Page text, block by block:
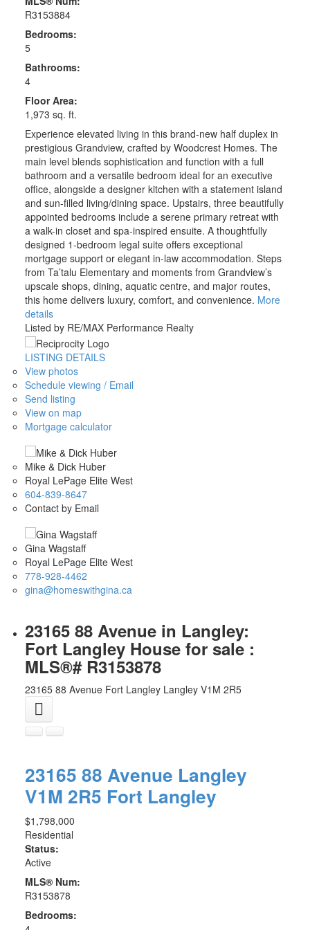
R3153884
Bedrooms:
5
Bathrooms:
4
Floor Area:
1,973 sq. ft.
Experience elevated living in this brand-new half duplex in
prestigious Grandview, crafted by Woodcrest Homes. The
main level blends sophistication and function with a full
bathroom and a versatile bedroom ideal for an executive
office, alongside a designer kitchen with a statement island
and sun-filled living/dining space. Upstairs, three beautifully
appointed bedrooms include a serene primary retreat with
a walk-in closet and spa-inspired ensuite. A thoughtfully
designed 1-bedroom legal suite offers exceptional
mortgage support or elegant in-law accommodation. Steps
from Ta’talu Elementary and moments from Grandview’s
upscale shops, dining, aquatic centre, and major routes,
this home delivers luxury, comfort, and convenience. More
details
Listed by RE/MAX Performance Realty
LISTING DETAILS
View photos
Schedule viewing / Email
Send listing
View on map
Mortgage calculator
Mike & Dick Huber
Royal LePage Elite West
604-839-8647
Contact by Email
Gina Wagstaff
Royal LePage Elite West
778-928-4462
gina@homeswithgina.ca
23165 88 Avenue in Langley:
Fort Langley House for sale :
MLS®# R3153878
23165 88 Avenue Fort Langley Langley V1M 2R5
23165 88 Avenue Langley
V1M 2R5 Fort Langley
$1,798,000
Residential
Status:
Active
MLS® Num:
R3153878
Bedrooms: